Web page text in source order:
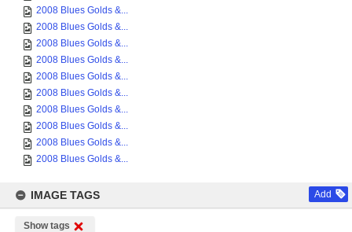
2008 Blues Golds &...
2008 Blues Golds &...
2008 Blues Golds &...
2008 Blues Golds &...
2008 Blues Golds &...
2008 Blues Golds &...
2008 Blues Golds &...
2008 Blues Golds &...
2008 Blues Golds &...
2008 Blues Golds &...
IMAGE TAGS Add
Show tags